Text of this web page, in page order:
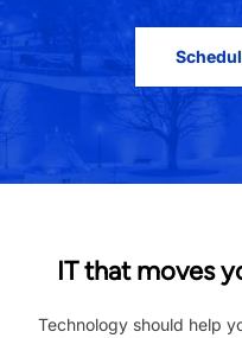
IT that moves
Technology should help